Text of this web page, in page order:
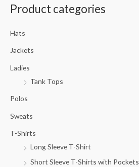
h
Product categories
Hats
Jackets
Ladies
Tank Tops
Polos
Sweats
T-Shirts
Long Sleeve T-Shirt
Short Sleeve T-Shirts with Pockets